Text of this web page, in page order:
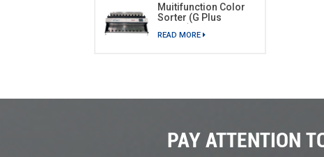
Muitifunction Color
Sorter (G Plus
model)
READ MORE
PAY ATTENTION